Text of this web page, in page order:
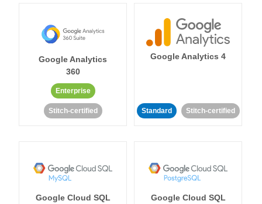
Google Analytics
360
Enterprise
Stitch-certified
Google Analytics 4
Standard Stitch-certified
Google Cloud SQL
Google Cloud SQL